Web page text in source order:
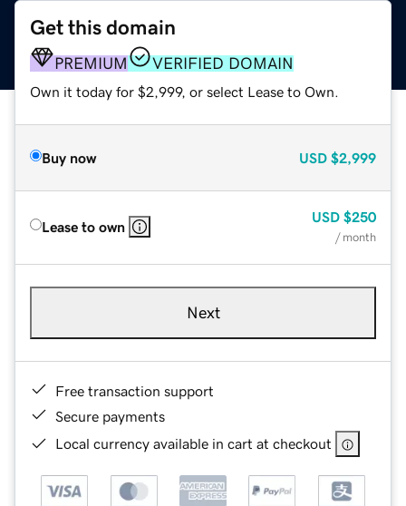
Get this domain
PREMIUM VERIFIED DOMAIN
Own it today for $2,999, or select Lease to Own.
Buy now USD $2,999
Lease to own
USD $250
/ month
Next
Free transaction support
Secure payments
Local currency available in cart at checkout